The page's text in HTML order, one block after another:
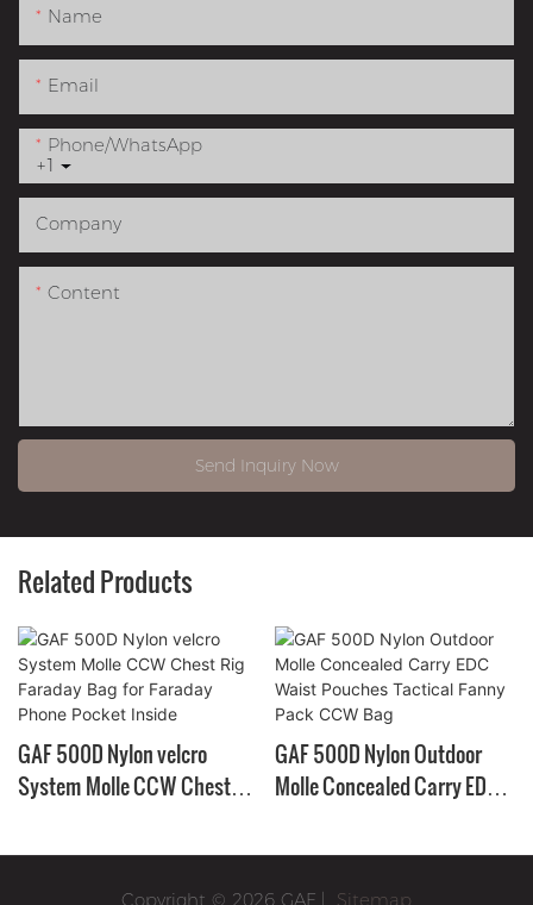
Name
Email
+1
Phone/whatsApp
Company
Content
Send Inquiry Now
Related Products
GAF 500D Nylon velcro
System Molle CCW Chest
Phone Pocket Inside
GAF 500D Nylon Outdoor
Molle Concealed Carry EDC
Fanny Pack CCW Bag
Copyright © 2026 GAF | Sitemap